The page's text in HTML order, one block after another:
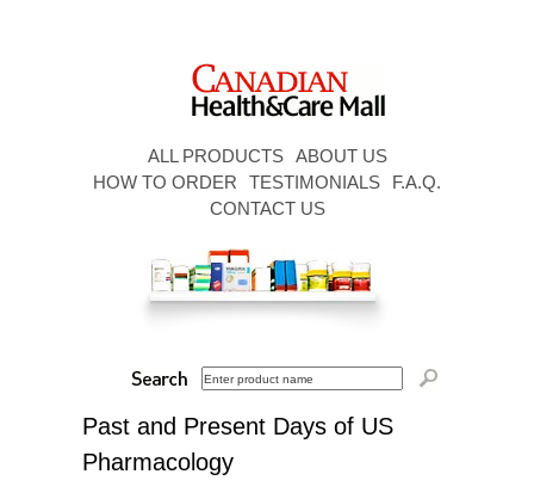
ALL PRODUCTS
ABOUT US
HOW TO ORDER
TESTIMONIALS
F.A.Q.
CONTACT US
Past and Present Days of US
Pharmacology